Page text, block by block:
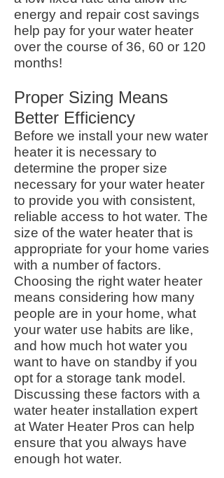
energy and repair cost savings
help pay for your water heater
over the course of 36, 60 or 120
months!
Proper Sizing Means
Better Efficiency
Before we install your new water
heater it is necessary to
determine the proper size
necessary for your water heater
to provide you with consistent,
reliable access to hot water. The
size of the water heater that is
appropriate for your home varies
with a number of factors.
Choosing the right water heater
means considering how many
people are in your home, what
your water use habits are like,
and how much hot water you
want to have on standby if you
opt for a storage tank model.
Discussing these factors with a
water heater installation expert
at Water Heater Pros can help
ensure that you always have
enough hot water.